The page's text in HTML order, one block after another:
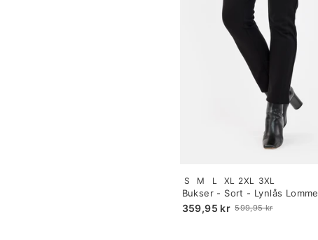
Bukser - Sort - Lynlås Lomme
359,95 kr
Old
599,95 kr
Size:
S
selected
S M L XL 2XL 3XL